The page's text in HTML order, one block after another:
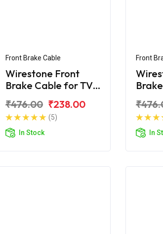
Front Brake Cable
Wirestone Front
Brake Cable for TVS
₹476.00 ₹238.00
(5)
In Stock
Front
In